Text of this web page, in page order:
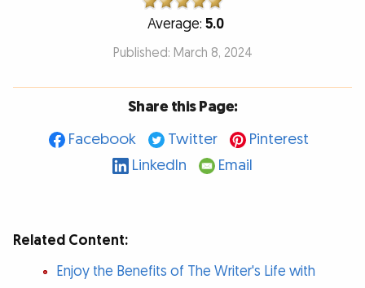
Average: 5.0
Published: March 8, 2024
Share this Page:
Facebook
Twitter
Pinterest
LinkedIn
Email
Related Content:
Enjoy the Benefits of The Writer's Life with